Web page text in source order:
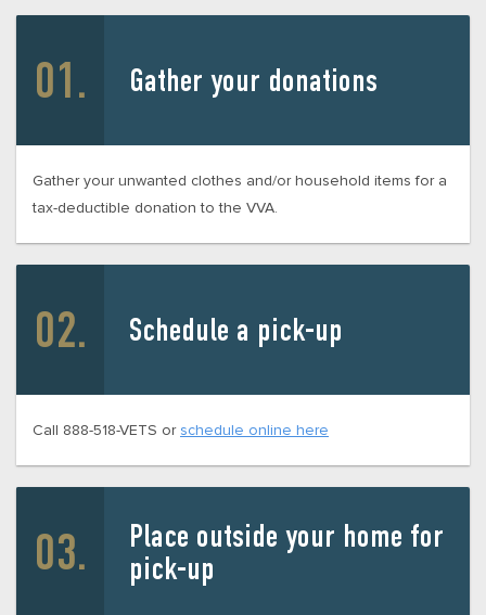
Gather your donations
Gather your unwanted clothes and/or household items for a
tax-deductible donation to the VVA.
Schedule a pick-up
Call 888-518-VETS or schedule online here
Place outside your home for
pick-up